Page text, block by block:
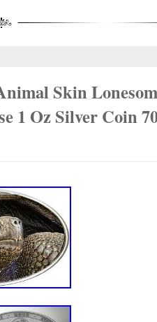
99.9% purity. Its
limited mintage of
once your order is
Skin
1 Oz Silver Coin